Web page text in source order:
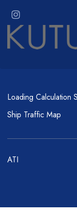
Loading Calculation
Ship Traffic Map
ATI